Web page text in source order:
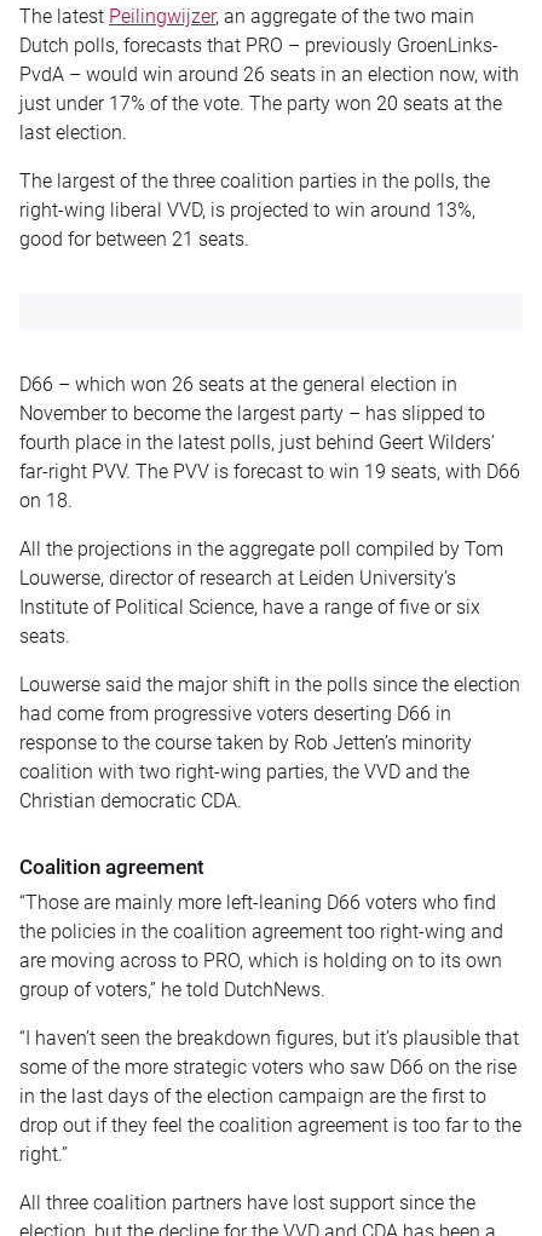
The latest Peilingwijzer, an aggregate of the two main
Dutch polls, forecasts that PRO – previously GroenLinks-
PvdA – would win around 26 seats in an election now, with
just under 17% of the vote. The party won 20 seats at the
last election.
The largest of the three coalition parties in the polls, the
right-wing liberal VVD, is projected to win around 13%,
good for between 21 seats.
D66 – which won 26 seats at the general election in
November to become the largest party – has slipped to
fourth place in the latest polls, just behind Geert Wilders’
far-right PVV. The PVV is forecast to win 19 seats, with D66
on 18.
All the projections in the aggregate poll compiled by Tom
Louwerse, director of research at Leiden University’s
Institute of Political Science, have a range of five or six
seats.
Louwerse said the major shift in the polls since the election
had come from progressive voters deserting D66 in
response to the course taken by Rob Jetten’s minority
coalition with two right-wing parties, the VVD and the
Christian democratic CDA.
Coalition agreement
“Those are mainly more left-leaning D66 voters who find
the policies in the coalition agreement too right-wing and
are moving across to PRO, which is holding on to its own
group of voters,” he told DutchNews.
“I haven’t seen the breakdown figures, but it’s plausible that
some of the more strategic voters who saw D66 on the rise
in the last days of the election campaign are the first to
drop out if they feel the coalition agreement is too far to the
right.”
All three coalition partners have lost support since the
election, but the decline for the VVD and CDA has been a